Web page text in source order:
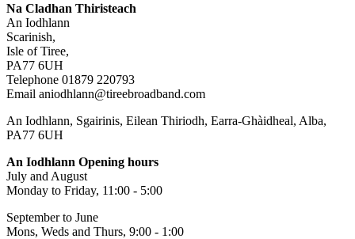
Na Cladhan Thiristeach
An Iodhlann
Scarinish,
Isle of Tiree,
PA77 6UH
Telephone 01879 220793
Email aniodhlann@tireebroadband.com
An Iodhlann, Sgairinis, Eilean Thiriodh, Earra-Ghàidheal, Alba,
PA77 6UH
An Iodhlann Opening hours
July and August
Monday to Friday, 11:00 - 5:00
September to June
Mons, Weds and Thurs, 9:00 - 1:00